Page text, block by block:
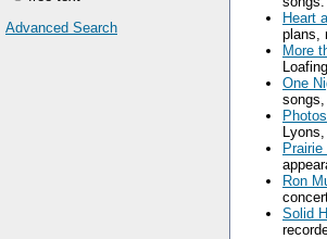
Advanced Search
Heart
plans,
More
One
Ron
Solid